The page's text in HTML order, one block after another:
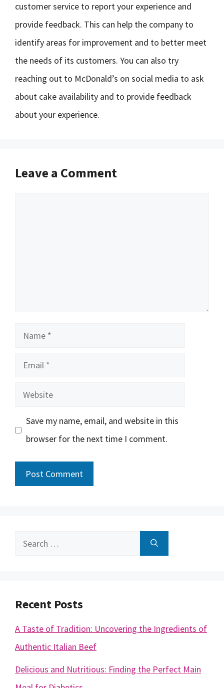
customer service to report your experience and
provide feedback. This can help the company to
identify areas for improvement and to better meet
the needs of its customers. You can also try
reaching out to McDonald’s on social media to ask
about cake availability and to provide feedback
about your experience.
Leave a Comment
Name
Email
Website
Save my name, email, and website in this
browser for the next time I comment.
Search
Recent Posts
A Taste of Tradition: Uncovering the Ingredients of
Authentic Italian Beef
Delicious and Nutritious: Finding the Perfect Main